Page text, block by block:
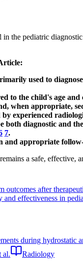
in the pediatric
used to
to the child's age
when appropriate,
experienced
both diagnostic and
7.
appropriate
a safe, effective,
outcomes after
and effectiveness in
during hydrostatic
al.
Radiology